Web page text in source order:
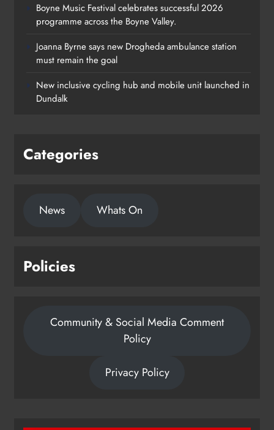
Boyne Music Festival celebrates successful 2026
programme across the Boyne Valley.
Joanna Byrne says new Drogheda ambulance station
must remain the goal
New inclusive cycling hub and mobile unit launched in
Dundalk
Categories
News Whats On
Policies
Community & Social Media Comment
Policy
Privacy Policy